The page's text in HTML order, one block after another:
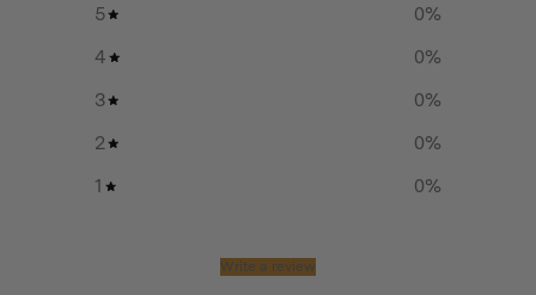
0.13 KG
5 0%
4
0%
3
0%
2
0%
1
0%
Write a review